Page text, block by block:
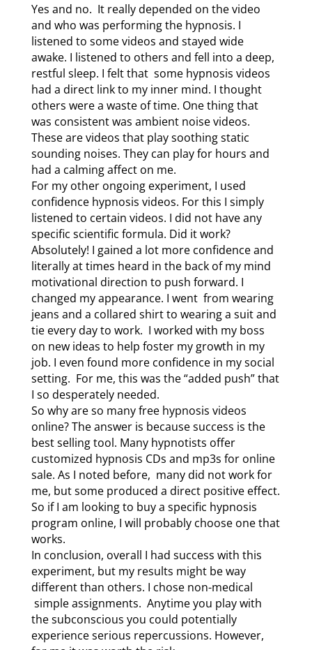
Yes and no. It really depended on the video
and who was performing the hypnosis. I
listened to some videos and stayed wide
awake. I listened to others and fell into a deep,
restful sleep. I felt that some hypnosis videos
had a direct link to my inner mind. I thought
others were a waste of time. One thing that
was consistent was ambient noise videos.
These are videos that play soothing static
sounding noises. They can play for hours and
had a calming affect on me.
For my other ongoing experiment, I used
confidence hypnosis videos. For this I simply
listened to certain videos. I did not have any
specific scientific formula. Did it work?
Absolutely! I gained a lot more confidence and
literally at times heard in the back of my mind
motivational direction to push forward. I
changed my appearance. I went from wearing
jeans and a collared shirt to wearing a suit and
tie every day to work. I worked with my boss
on new ideas to help foster my growth in my
job. I even found more confidence in my social
setting. For me, this was the “added push” that
I so desperately needed.
So why are so many free hypnosis videos
online? The answer is because success is the
best selling tool. Many hypnotists offer
customized hypnosis CDs and mp3s for online
sale. As I noted before, many did not work for
me, but some produced a direct positive effect.
So if I am looking to buy a specific hypnosis
program online, I will probably choose one that
works.
In conclusion, overall I had success with this
experiment, but my results might be way
different than others. I chose non-medical
simple assignments. Anytime you play with
the subconscious you could potentially
experience serious repercussions. However,